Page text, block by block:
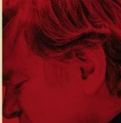
Country Dance